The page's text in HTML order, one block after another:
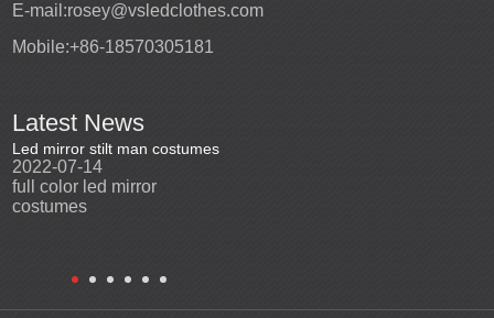
E-mail:rosey@vsledclothes.com
Mobile:+86-18570305181
Latest News
Led mirror stilt man costumes
2022-07-14
full color led mirror
costumes